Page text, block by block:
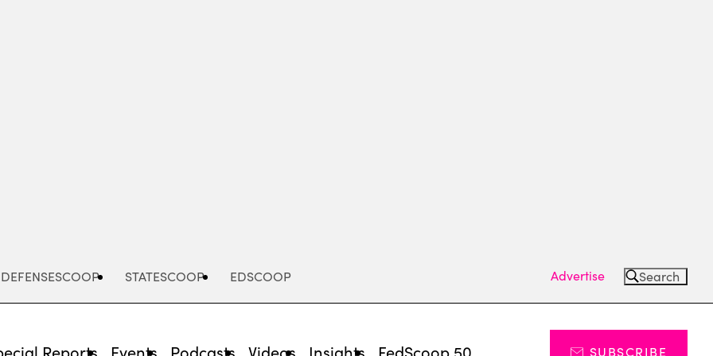
DEFENSESCOOP STATESCOOP EDSCOOP Advertise Search
Reports Events Podcasts Videos Insights FedScoop 50 SUBSCRIBE